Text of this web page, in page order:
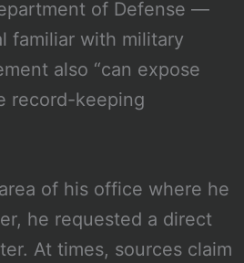
of Defense —
familiar with military
also “can expose
record-keeping
of his office where he
he requested a direct
At times, sources claim